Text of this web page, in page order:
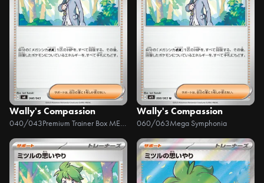
Wally's Compassion
040/043 Premium Trainer Box MEGA
Wally's Compassion
060/063Mega Symphonia